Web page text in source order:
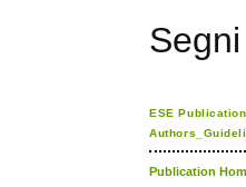
ESE
Publication